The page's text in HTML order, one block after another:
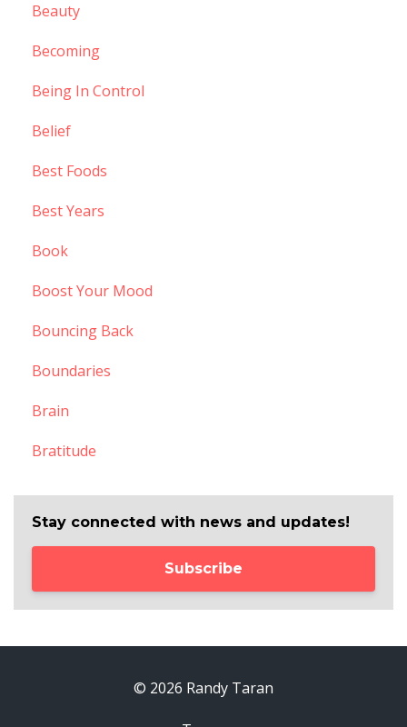
Beauty
Becoming
Being In Control
Belief
Best Foods
Best Years
Book
Boost Your Mood
Bouncing Back
Boundaries
Brain
Bratitude
Stay connected with news and updates!
Subscribe
© 2026 Randy Taran